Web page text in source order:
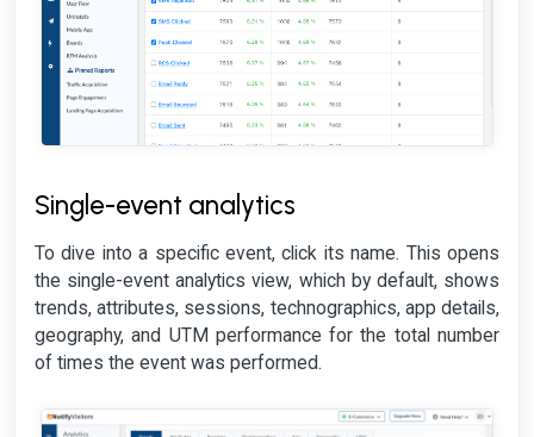
Single-event analytics
To dive into a specific event, click its name. This opens
the single-event analytics view, which by default, shows
trends, attributes, sessions, technographics, app details,
geography, and UTM performance for the total number
of times the event was performed.